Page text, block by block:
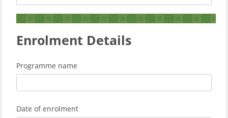
Enrolment Details
Programme name
Date of enrolment